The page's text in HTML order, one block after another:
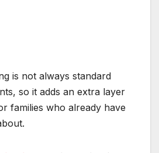
is not always standard
so it adds an extra layer
families who already have